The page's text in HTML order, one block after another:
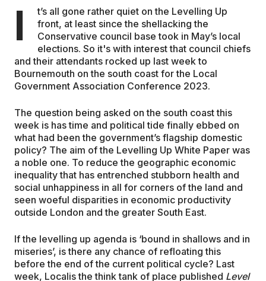
I
t’s all gone rather quiet on the Levelling Up
front, at least since the shellacking the
Conservative council base took in May’s local
elections. So it's with interest that council chiefs
and their attendants rocked up last week to
Bournemouth on the south coast for the Local
Government Association Conference 2023.
The question being asked on the south coast this
week is has time and political tide finally ebbed on
what had been the government’s flagship domestic
policy? The aim of the Levelling Up White Paper was
a noble one. To reduce the geographic economic
inequality that has entrenched stubborn health and
social unhappiness in all for corners of the land and
seen woeful disparities in economic productivity
outside London and the greater South East.
If the levelling up agenda is ‘bound in shallows and in
miseries’, is there any chance of refloating this
before the end of the current political cycle? Last
week, Localis the think tank of place published Level